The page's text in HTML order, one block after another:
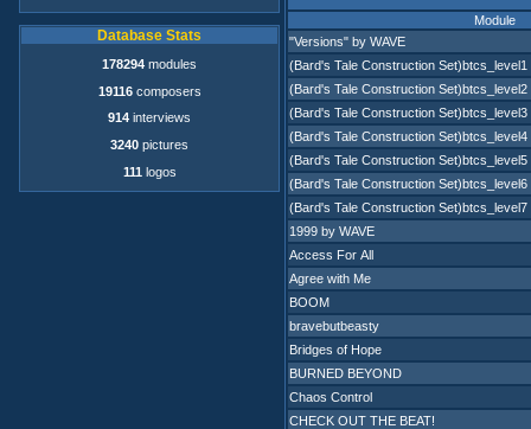
Database Stats
178294 modules
19116composers
914 interviews
3240 pictures
111 logos
Module
"Versions" by WAVE
(Bard's Tale Construction Set)btcs_level1
(Bard's Tale Construction Set)btcs_level2
(Bard's Tale Construction Set)btcs_level3
(Bard's Tale Construction Set)btcs_level4
(Bard's Tale Construction Set)btcs_level5
(Bard's Tale Construction Set)btcs_level6
(Bard's Tale Construction Set)btcs_level7
1999 by WAVE
Access For All
Agree with Me
BOOM
bravebutbeasty
Bridges of Hope
BURNED BEYOND
Chaos Control
CHECK OUT THE BEAT!